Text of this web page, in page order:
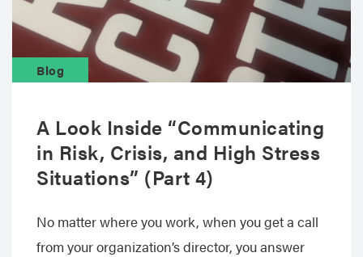
Blog
A Look Inside “Communicating
in Risk, Crisis, and High Stress
Situations” (Part 4)
No matter where you work, when you get a call
from your organization’s director, you answer